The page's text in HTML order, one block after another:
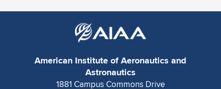
American Institute of Aeronautics and
Astronautics
1881 Campus Commons Drive